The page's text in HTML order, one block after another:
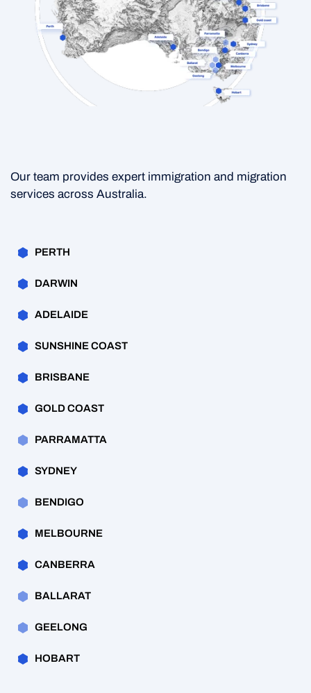
Our team provides expert immigration and migration
services across Australia.
PERTH
DARWIN
ADELAIDE
SUNSHINE COAST
BRISBANE
GOLD COAST
PARRAMATTA
SYDNEY
BENDIGO
MELBOURNE
CANBERRA
BALLARAT
GEELONG
HOBART